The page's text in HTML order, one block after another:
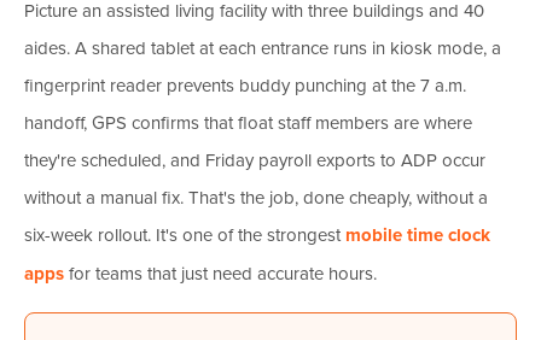
Picture an assisted living facility with three buildings and 40
aides. A shared tablet at each entrance runs in kiosk mode, a
fingerprint reader prevents buddy punching at the 7 a.m.
handoff, GPS confirms that float staff members are where
they're scheduled, and Friday payroll exports to ADP occur
without a manual fix. That's the job, done cheaply, without a
six-week rollout. It's one of the strongest mobile time clock
appsfor teams that just need accurate hours.